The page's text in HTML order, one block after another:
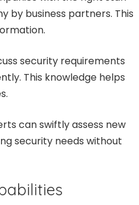
by business partners. This
security requirements
This knowledge helps
can swiftly assess new
security needs without